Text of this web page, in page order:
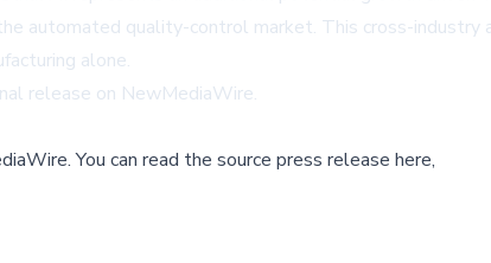
automated quality-control market. This cross-
alone.
release on NewMediaWire.
.You can read the source press release here,